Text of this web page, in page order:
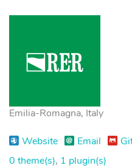
Emilia-Romagna, Italy
Website Email
0 theme(s), 1 plugin(s)